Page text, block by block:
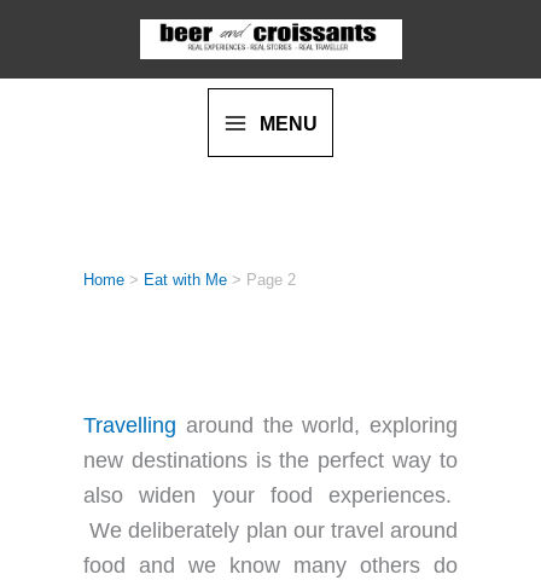
MENU
Home > Eat with Me > Page 2
Travelling around the world, exploring
new destinations is the perfect way to
also widen your food experiences.
We deliberately plan our travel around
food and we know many others do